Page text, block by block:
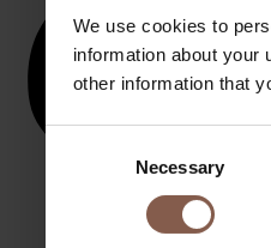
We use cookies to
information about your
other information that
Consent
Necessary